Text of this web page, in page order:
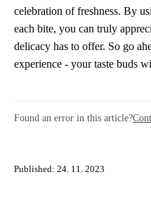
celebration of freshness. By
each bite, you can truly
delicacy has to offer. So go
experience - your taste buds
Found an error in this article?
Published: 24. 11. 2023